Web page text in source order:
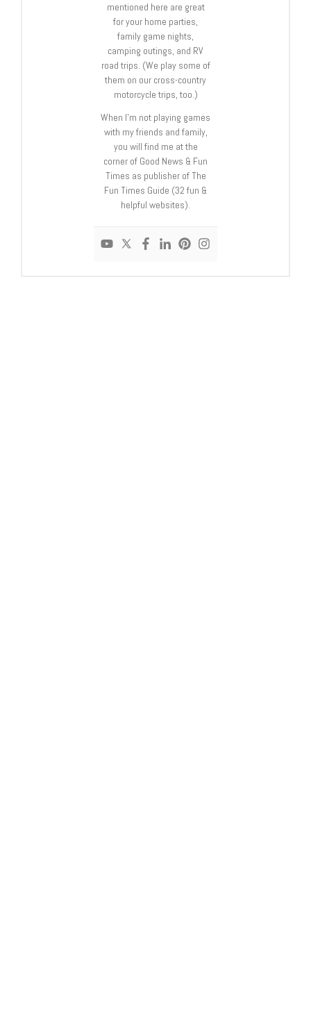
mentioned here are great
for your home parties,
family game nights,
camping outings, and RV
road trips. (We play some of
them on our cross-country
motorcycle trips, too.)
When I’m not playing games
with my friends and family,
you will find me at the
corner of Good News & Fun
Times as publisher of The
Fun Times Guide (32 fun &
helpful websites).